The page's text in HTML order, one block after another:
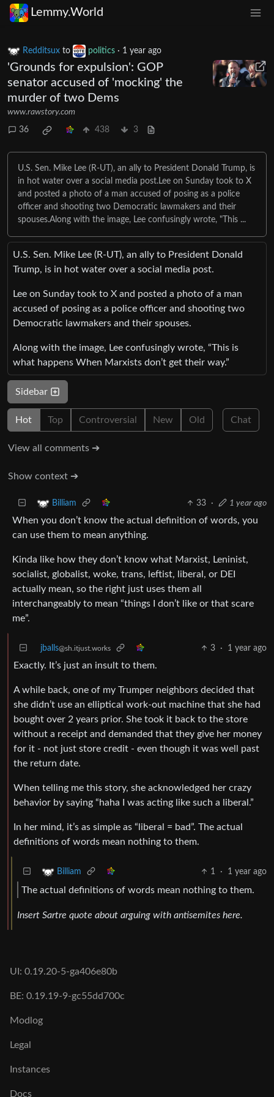
Lemmy.World
Redditsux to politics · 1 year ago
'Grounds for expulsion': GOP
senator accused of 'mocking' the
murder of two Dems
www.rawstory.com
36 438 3
U.S. Sen. Mike Lee (R-UT), an ally to President Donald Trump, is
in hot water over a social media post.Lee on Sunday took to X
and posted a photo of a man accused of posing as a police
officer and shooting two Democratic lawmakers and their
spouses.Along with the image, Lee confusingly wrote, "This ...
U.S. Sen. Mike Lee (R-UT), an ally to President Donald
Trump, is in hot water over a social media post.
Lee on Sunday took to X and posted a photo of a man
accused of posing as a police officer and shooting two
Democratic lawmakers and their spouses.
Along with the image, Lee confusingly wrote, “This is
what happens When Marxists don’t get their way.”
Sidebar
Hot Top Controversial New Old Chat
View all comments ➔
Show context ➔
Billiam 33 · 1 year ago
When you don’t know the actual definition of words, you
can use them to mean anything.
Kinda like how they don’t know what Marxist, Leninist,
socialist, globalist, woke, trans, leftist, liberal, or DEI
actually mean, so the right just uses them all
interchangeably to mean “things I don’t like or that scare
me”.
jballs@sh.itjust.works 3 · 1 year ago
Exactly. It’s just an insult to them.
A while back, one of my Trumper neighbors decided that
she didn’t use an elliptical work-out machine that she had
bought over 2 years prior. She took it back to the store
without a receipt and demanded that they give her money
for it - not just store credit - even though it was well past
the return date.
When telling me this story, she acknowledged her crazy
behavior by saying “haha I was acting like such a liberal.”
In her mind, it’s as simple as “liberal = bad”. The actual
definitions of words mean nothing to them.
Billiam 1 · 1 year ago
The actual definitions of words mean nothing to them.
Insert Sartre quote about arguing with antisemites here.
UI: 0.19.20-5-ga406e80b
BE: 0.19.19-9-gc55dd700c
Modlog
Legal
Instances
Docs